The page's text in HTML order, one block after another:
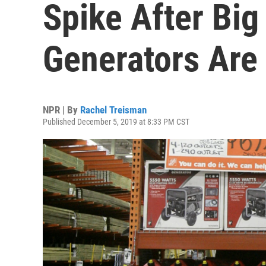
Spike After
Generators
NPR | By Rachel Treisman
Published December 5, 2019 at 8:33 PM CST